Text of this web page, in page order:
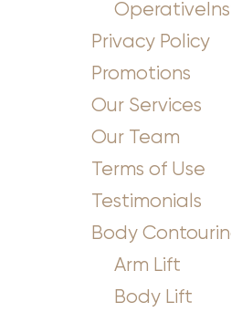
Privacy Policy
Promotions
Our Services
Our Team
Terms of Use
Testimonials
Body
Arm Lift
Body Lift